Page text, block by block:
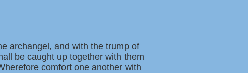
archangel, and with the trump of
be caught up together with them
comfort one another with